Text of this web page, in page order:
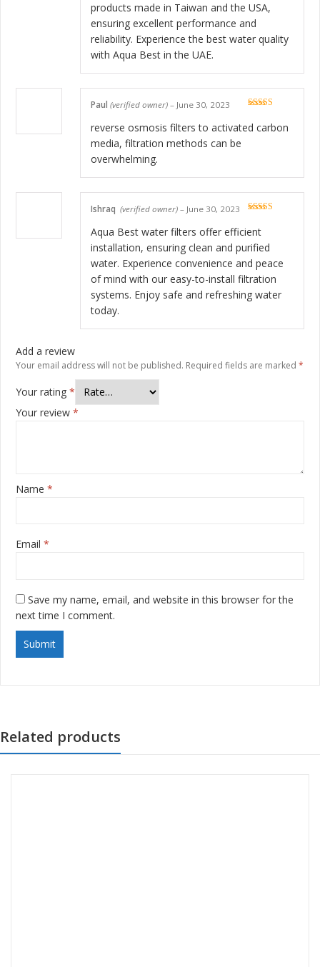
products made in Taiwan and the USA,
ensuring excellent performance and
reliability. Experience the best water quality
with Aqua Best in the UAE.
of 5
Paul (verified owner) – June 30, 2023
reverse osmosis filters to activated carbon
media, filtration methods can be
overwhelming.
of 5
Ishraq (verified owner) – June 30, 2023
Aqua Best water filters offer efficient
installation, ensuring clean and purified
water. Experience convenience and peace
of mind with our easy-to-install filtration
systems. Enjoy safe and refreshing water
today.
Add a review
Your email address will not be published. Required fields are marked *
Your rating *
Your review *
Name *
Email *
Save my name, email, and website in this browser for the
next time I comment.
Related products